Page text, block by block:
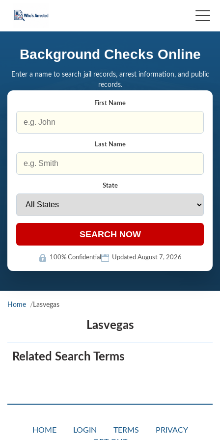
Background Checks Online
Enter a name to search jail records, arrest information, and public
records.
First Name
Last Name
State
SEARCH NOW
100% Confidential Updated August 7, 2026
Home Lasvegas
Lasvegas
Related Search Terms
HOME LOGIN TERMS
PRIVACY